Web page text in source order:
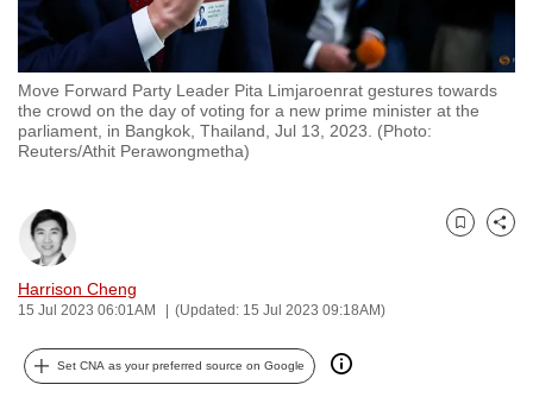
Move Forward Party Leader Pita Limjaroenrat gestures towards
the crowd on the day of voting for a new prime minister at the
parliament, in Bangkok, Thailand, Jul 13, 2023. (Photo:
Reuters/Athit Perawongmetha)
Harrison Cheng
15 Jul 2023 06:01AM (Updated: 15 Jul 2023 09:18AM)
Bookmark
Share
Set CNA as your preferred source on Google
fast,
secure
and
the
can
possibly
be.
continue,